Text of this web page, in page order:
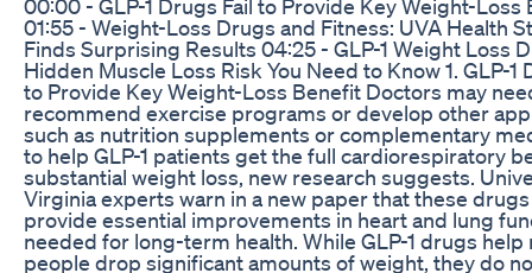
00:00 - GLP-1 Drugs Fail to Provide Key Weight-Loss
01:55 - Weight-Loss Drugs and Fitness: UVA Health
Finds Surprising Results 04:25 - GLP-1 Weight Loss
Hidden Muscle Loss Risk You Need to Know 1. GLP-1
to Provide Key Weight-Loss Benefit Doctors may
recommend exercise programs or develop other
such as nutrition supplements or complementary
to help GLP-1 patients get the full cardiorespiratory
substantial weight loss, new research suggests.
Virginia experts warn in a new paper that these
provide essential improvements in heart and lung
needed for long-term health. While GLP-1 drugs help
people drop significant amounts of weight, they do